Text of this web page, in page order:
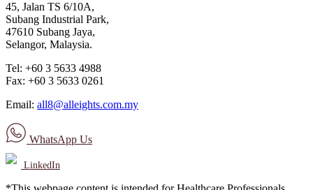
45, Jalan TS 6/10A,
Subang Industrial Park,
47610 Subang Jaya,
Selangor, Malaysia.
Tel: +60 3 5633 4988
Fax: +60 3 5633 0261
Email: all8@alleights.com.my
WhatsApp Us
LinkedIn